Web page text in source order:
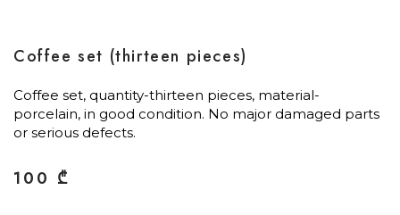
Coffee set (thirteen pieces)
Coffee set, quantity-thirteen pieces, material-
porcelain, in good condition. No major damaged parts
or serious defects.
100 ₾